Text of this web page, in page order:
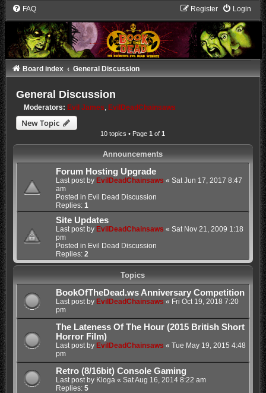
FAQ Login
Register
Board index General Discussion
General Discussion
Moderators: Evil James ,EvilDeadChainsaws
New Topic
10 topics • Page1 of1
Announcements
Forum Hosting Upgrade
Last post by EvilDeadChainsaws « Sat Jun 17, 2017 8:47
am
Posted in Evil Dead Discussion
Replies: 1
Site Updates
Last post by EvilDeadChainsaws « Sat Nov 21, 2009 1:18
pm
Posted in Evil Dead Discussion
Replies: 2
Topics
BookOfTheDead.ws Anniversary Competition
Last post by EvilDeadChainsaws « Fri Oct 19, 2018 7:20
pm
The Lateness Of The Hour (2015 British Short
Horror Film)
Last post by EvilDeadChainsaws « Tue May 19, 2015 4:48
pm
Retro (8/16bit) Console Gaming
Last post by Kloga « Sat Aug 16, 2014 8:22 am
Replies: 5